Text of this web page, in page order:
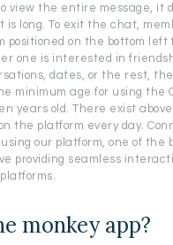
view the entire message, it
long. To exit the chat,
positioned on the bottom left
one is interested in
dates, or the rest,
minimum age for using the
years old. There exist
the platform every day.
our platform, one of the
providing seamless
monkey app?